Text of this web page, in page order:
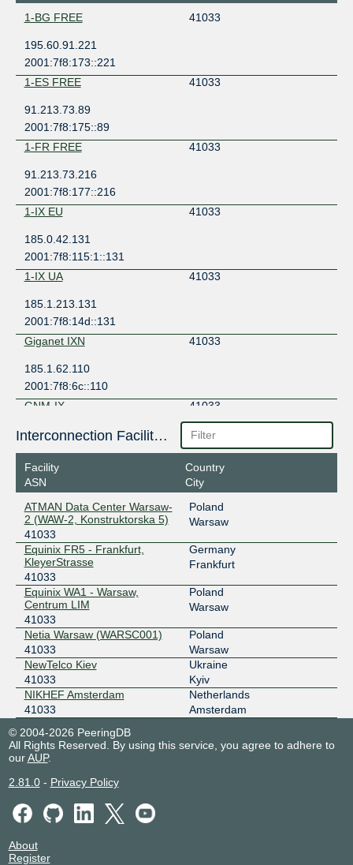
1-BG FREE
41033
195.60.91.221
2001:7f8:173::221
1-ES FREE
41033
91.213.73.89
2001:7f8:175::89
1-FR FREE
41033
91.213.73.216
2001:7f8:177::216
1-IX EU
41033
185.0.42.131
2001:7f8:115:1::131
1-IX UA
41033
185.1.213.131
2001:7f8:14d::131
Giganet IXN
41033
185.1.62.110
2001:7f8:6c::110
GNM-IX
41033
178.18.236.15
2a03:5f80:4:2::236:15
Interconnection Facilities
Facility
ASN
Country
City
ATMAN Data Center Warsaw-
2 (WAW-2, Konstruktorska 5)
41033
Poland
Warsaw
Equinix FR5 - Frankfurt,
KleyerStrasse
41033
Germany
Frankfurt
Equinix WA1 - Warsaw,
Centrum LIM
41033
Poland
Warsaw
Netia Warsaw (WARSC001)
41033
Poland
Warsaw
NewTelco Kiev
41033
Ukraine
Kyiv
NIKHEF Amsterdam
41033
Netherlands
Amsterdam
© 2004-2026 PeeringDB
All Rights Reserved. By using this service, you agree to adhere to
ourAUP.
2.81.0- Privacy Policy
About
Register